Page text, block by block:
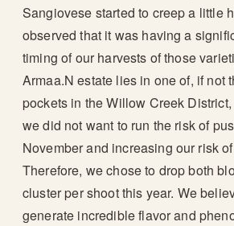
Sangiovese started to creep a little
observed that it was having a
timing of our harvests of those
Armaa.N estate lies in one of, if not
pockets in the Willow Creek
we did not want to run the risk of
November and increasing our risk
Therefore, we chose to drop both
cluster per shoot this year. We
generate incredible flavor and